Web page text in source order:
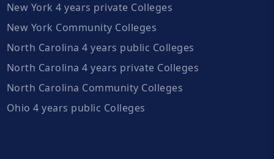
New York 4 years private Colleges
New York Community Colleges
North Carolina 4 years public Colleges
North Carolina 4 years private Colleges
North Carolina Community Colleges
Ohio 4 years public Colleges